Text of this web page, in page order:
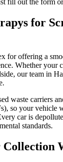
fill out the form
for
for offering a
Whether your
our team in
waste carriers
so your vehicle
car is
standards.